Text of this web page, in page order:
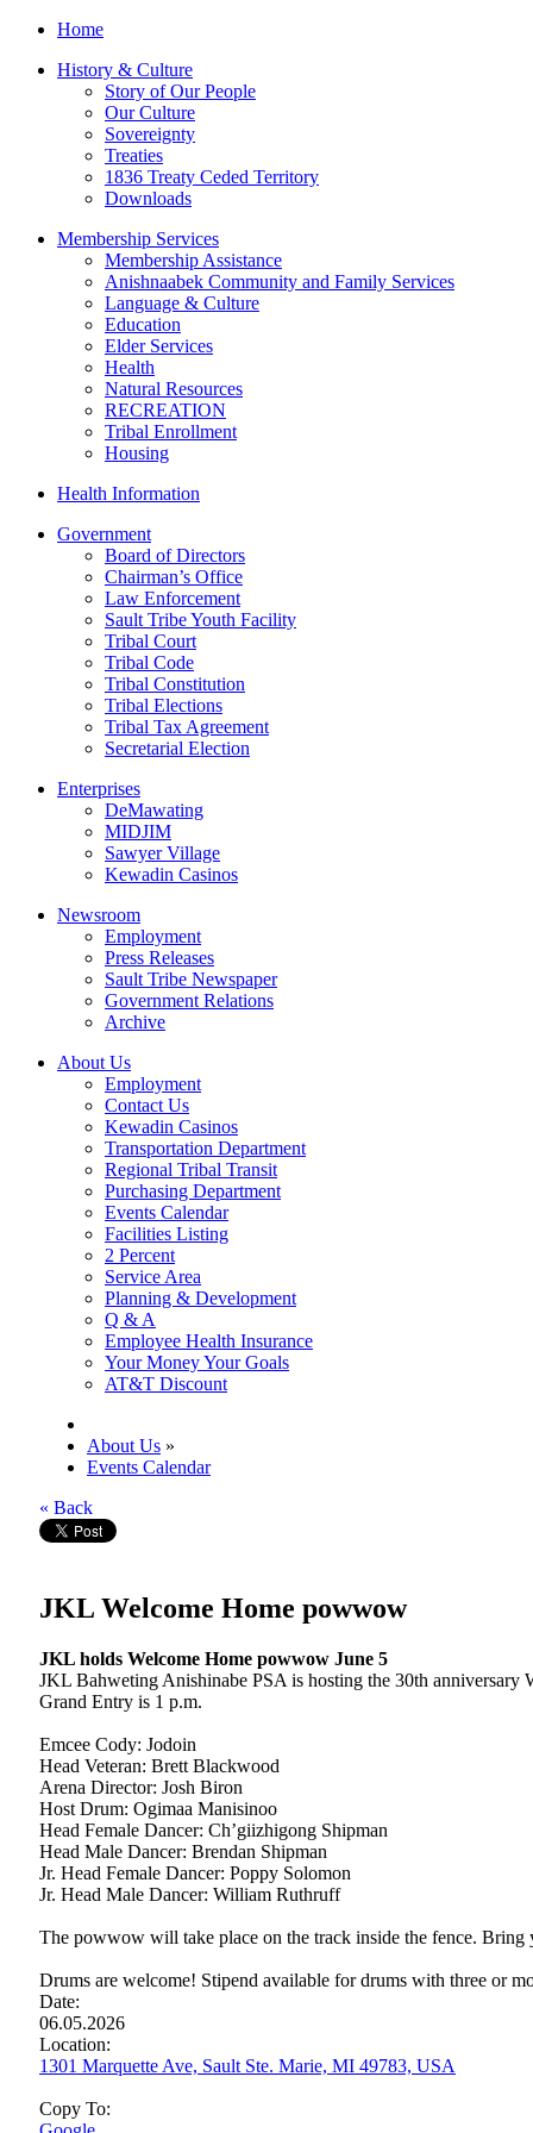
Home
History & Culture
Story of Our People
Our Culture
Sovereignty
Treaties
1836 Treaty Ceded Territory
Downloads
Membership Services
Membership Assistance
Anishnaabek Community and Family Services
Language & Culture
Education
Elder Services
Health
Natural Resources
RECREATION
Tribal Enrollment
Housing
Health Information
Government
Board of Directors
Chairman’s Office
Law Enforcement
Sault Tribe Youth Facility
Tribal Court
Tribal Code
Tribal Constitution
Tribal Elections
Tribal Tax Agreement
Secretarial Election
Enterprises
DeMawating
MIDJIM
Sawyer Village
Kewadin Casinos
Newsroom
Employment
Press Releases
Sault Tribe Newspaper
Government Relations
Archive
About Us
Employment
Contact Us
Kewadin Casinos
Transportation Department
Regional Tribal Transit
Purchasing Department
Events Calendar
Facilities Listing
2 Percent
Service Area
Planning & Development
Q & A
Employee Health Insurance
Your Money Your Goals
AT&T Discount
About Us »
Events Calendar
« Back
JKL Welcome Home powwow
JKL holds Welcome Home powwow June 5
JKL Bahweting Anishinabe PSA is hosting the 30th anniversary
Grand Entry is 1 p.m.
Emcee Cody: Jodoin
Head Veteran: Brett Blackwood
Arena Director: Josh Biron
Host Drum: Ogimaa Manisinoo
Head Female Dancer: Ch’giizhigong Shipman
Head Male Dancer: Brendan Shipman
Jr. Head Female Dancer: Poppy Solomon
Jr. Head Male Dancer: William Ruthruff
The powwow will take place on the track inside the fence. Bring
Drums are welcome! Stipend available for drums with three or
Date:
06.05.2026
Location:
1301 Marquette Ave, Sault Ste. Marie, MI 49783, USA
Copy To: